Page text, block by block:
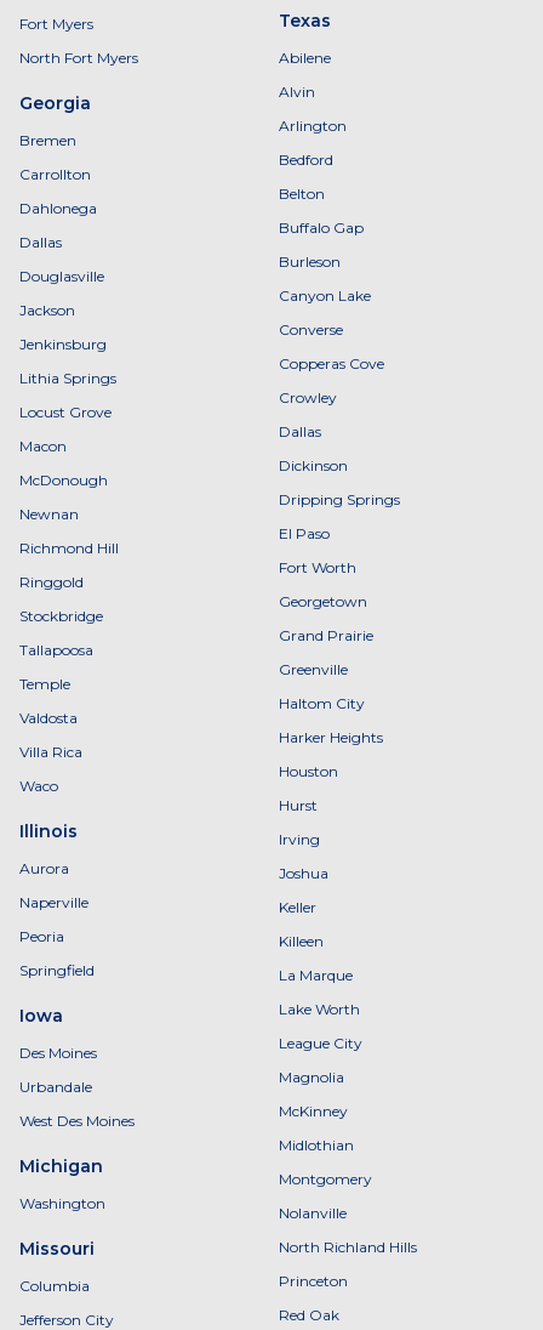
Fort Myers
North Fort Myers
Georgia
Bremen
Carrollton
Dahlonega
Dallas
Douglasville
Jackson
Jenkinsburg
Lithia Springs
Locust Grove
Macon
McDonough
Newnan
Richmond Hill
Ringgold
Stockbridge
Tallapoosa
Temple
Valdosta
Villa Rica
Waco
Illinois
Aurora
Naperville
Peoria
Springfield
Iowa
Des Moines
Urbandale
West Des Moines
Michigan
Washington
Missouri
Columbia
Jefferson City
Texas
Abilene
Alvin
Arlington
Bedford
Belton
Buffalo Gap
Burleson
Canyon Lake
Converse
Copperas Cove
Crowley
Dallas
Dickinson
Dripping Springs
El Paso
Fort Worth
Georgetown
Grand Prairie
Greenville
Haltom City
Harker Heights
Houston
Hurst
Irving
Joshua
Keller
Killeen
La Marque
Lake Worth
League City
Magnolia
McKinney
Midlothian
Montgomery
Nolanville
North Richland Hills
Princeton
Red Oak